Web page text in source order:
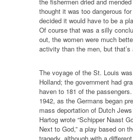
thought it was too dangerous
decided it would have to be a
Of course that was a silly
out, the women were much
activity than the men, but that’s
The voyage of the St. Louis
Holland; the government had
haven to 181 of the
1942, as the Germans began
mass deportation of Dutch
Hartog wrote “Schipper Naast
Next to God,” a play based on
tragedy, although with a